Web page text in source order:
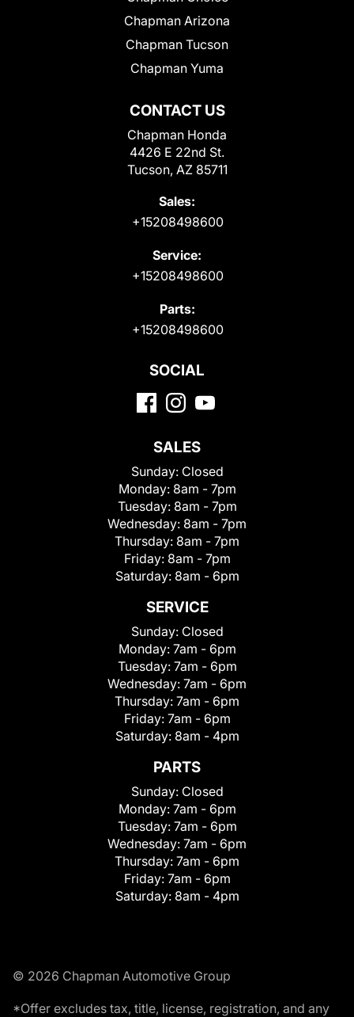
CONTACT US
Chapman Honda
4426 E 22nd St.
Tucson, AZ 85711
Sales:
+15208498600
Service:
+15208498600
Parts:
+15208498600
Chapman Arizona
Chapman Tucson
Chapman Yuma
SOCIAL
SALES
Sunday: Closed
Monday: 8am - 7pm
Tuesday: 8am - 7pm
Wednesday: 8am - 7pm
Thursday: 8am - 7pm
Friday: 8am - 7pm
Saturday: 8am - 6pm
SERVICE
Sunday: Closed
Monday: 7am - 6pm
Tuesday: 7am - 6pm
Wednesday: 7am - 6pm
Thursday: 7am - 6pm
Friday: 7am - 6pm
Saturday: 8am - 4pm
PARTS
Sunday: Closed
Monday: 7am - 6pm
Tuesday: 7am - 6pm
Wednesday: 7am - 6pm
Thursday: 7am - 6pm
Friday: 7am - 6pm
Saturday: 8am - 4pm
© 2026 Chapman Automotive Group
*Offer excludes tax, title, license, registration, and any